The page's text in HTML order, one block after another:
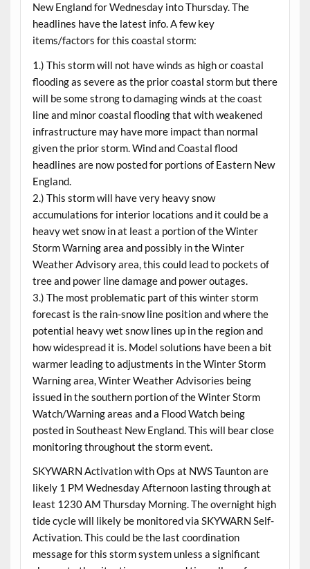
New England forWednesdayintoThursday. The
headlines have the latest info. A few key
items/factors for this coastal storm:
1.) This storm will not have winds as high or coastal
flooding as severe as the prior coastal storm but there
will be some strong to damaging winds at the coast
line and minor coastal flooding that with weakened
infrastructure may have more impact than normal
given the prior storm. Wind and Coastal flood
headlines are now posted for portions of Eastern New
England.
2.) This storm will have very heavy snow
accumulations for interior locations and it could be a
heavy wet snow in at least a portion of the Winter
Storm Warning area and possibly in the Winter
Weather Advisory area, this could lead to pockets of
tree and power line damage and power outages.
3.) The most problematic part of this winter storm
forecast is the rain-snow line position and where the
potential heavy wet snow lines up in the region and
how widespread it is. Model solutions have been a bit
warmer leading to adjustments in the Winter Storm
Warning area, Winter Weather Advisories being
issued in the southern portion of the Winter Storm
Watch/Warning areas and a Flood Watch being
posted in Southeast New England. This will bear close
monitoring throughout the storm event.
SKYWARN Activation with Ops at NWS Taunton are
likely 1 PM Wednesday Afternoon lasting through at
least 1230 AM Thursday Morning. The overnight high
tide cycle will likely be monitored via SKYWARN Self-
Activation. This could be the last coordination
message for this storm system unless a significant